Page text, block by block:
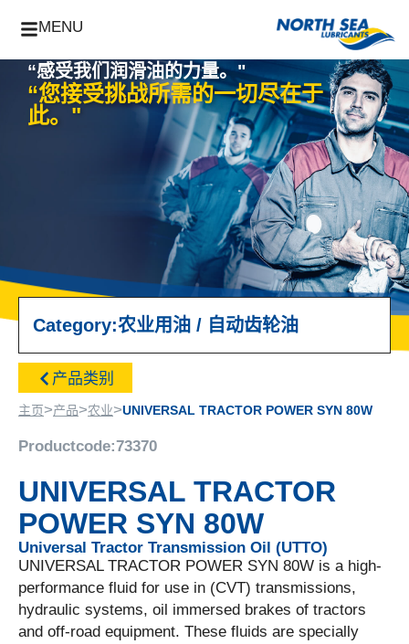
MENU
“感受我们润滑油的力量。"
“您接受挑战所需的一切尽在于
此。"
Category:农业用油 / 自动齿轮油
产品类别
主页>产品>农业>UNIVERSAL TRACTOR POWER SYN 80W
Productcode:73370
UNIVERSAL TRACTOR
POWER SYN 80W
Universal Tractor Transmission Oil (UTTO)
UNIVERSAL TRACTOR POWER SYN 80W is a high-
performance fluid for use in (CVT) transmissions,
hydraulic systems, oil immersed brakes of tractors
and off-road equipment. These fluids are specially